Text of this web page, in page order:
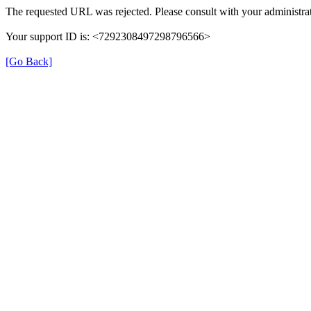
The requested URL was rejected. Please consult with your
Your support ID is: <7292308497298796566>
[Go Back]